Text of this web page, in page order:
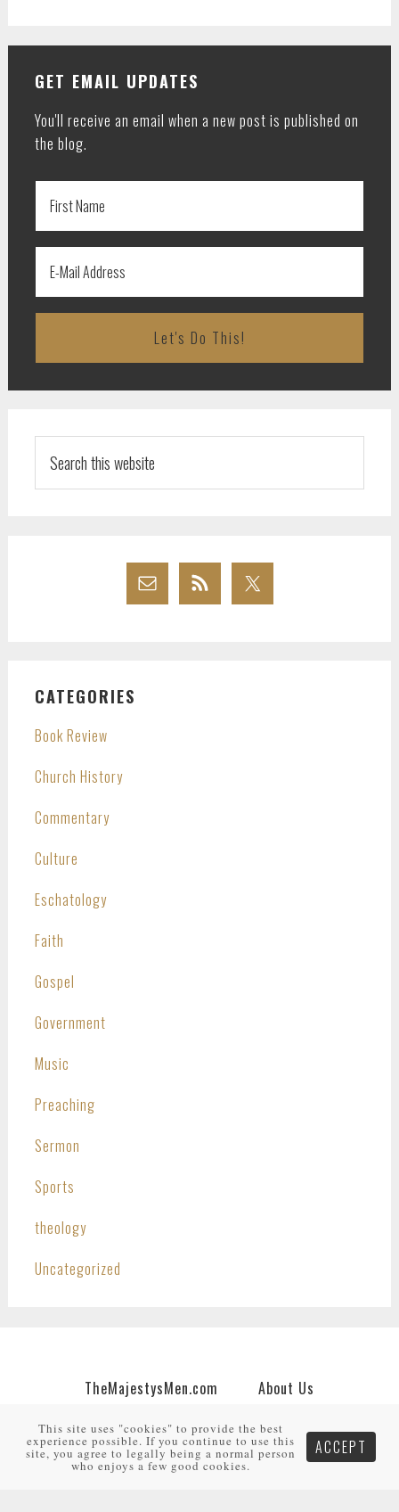
GET EMAIL UPDATES
You'll receive an email when a new post is published on
the blog.
this
website
CATEGORIES
Book Review
Church History
Commentary
Culture
Eschatology
Faith
Gospel
Government
Music
Preaching
Sermon
Sports
theology
Uncategorized
TheMajestysMen.com
About Us
Copyright © 2026 · AnHNR.GD Network Siteby
TheMajestysMen.com· Log in
This site uses "cookies" to provide the best
experience possible. If you continue to use this
site, you agree to legally being a normal person
who enjoys a few good cookies.
ACCEPT